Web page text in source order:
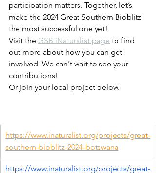
participation matters. Together, let’s
make the 2024 Great Southern Bioblitz
the most successful one yet!
Visit the GSB iNaturalist page to find
out more about how you can get
involved. We can't wait to see your
contributions!
Or join your local project below.
https://www.inaturalist.org/projects/great-
southern-bioblitz-2024-botswana
https://www.inaturalist.org/projects/great-